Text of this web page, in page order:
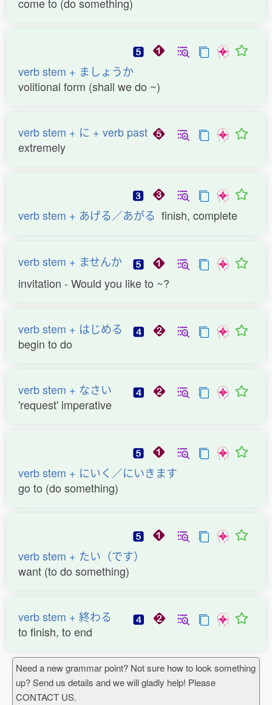
verb stem + ましょうか
volitional form (shall we do ~)
verb stem + に + verb past
extremely
verb stem + あげる／あがる finish, complete
verb stem + ませんか
invitation - Would you like to ~?
verb stem + はじめる
begin to do
verb stem + なさい
'request' imperative
verb stem + にいく／にいきます
go to (do something)
verb stem + たい（です）
want (to do something)
verb stem + 終わる
to finish, to end
Need a new grammar point? Not sure how to look something
up? Send us details and we will gladly help! Please
CONTACT US.